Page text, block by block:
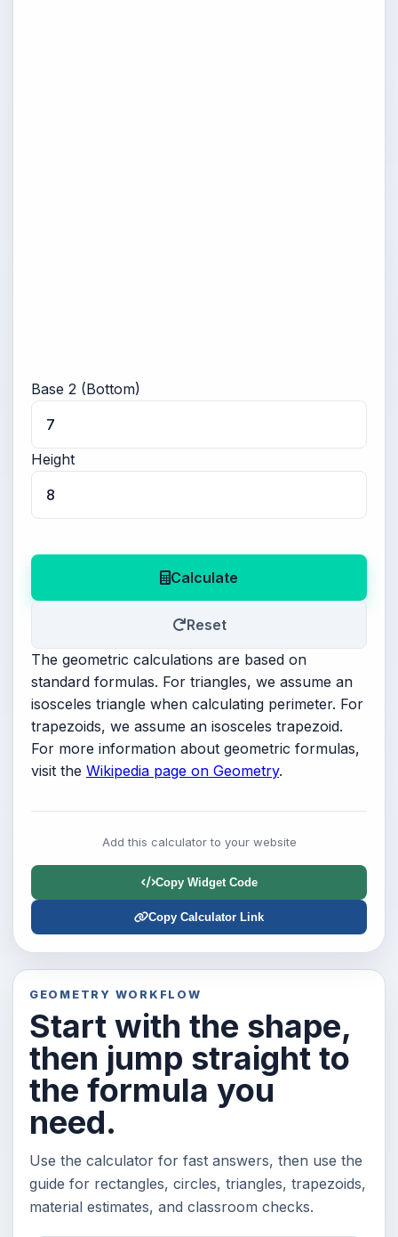
Base 2 (Bottom)
Height
Calculate
Reset
The geometric calculations are based on
standard formulas. For triangles, we assume an
isosceles triangle when calculating perimeter. For
trapezoids, we assume an isosceles trapezoid.
For more information about geometric formulas,
visit the Wikipedia page on Geometry.
Add this calculator to your website
Copy Widget Code
Copy Calculator Link
GEOMETRY WORKFLOW
Start with the shape,
then jump straight to
the formula you
need.
Use the calculator for fast answers, then use the
guide for rectangles, circles, triangles, trapezoids,
material estimates, and classroom checks.